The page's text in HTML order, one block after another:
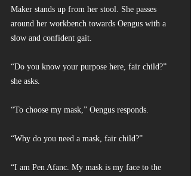
Maker stands up from her stool. She passes
around her workbench towards Oengus with a
slow and confident gait.
“Do you know your purpose here, fair child?”
she asks.
“To choose my mask,” Oengus responds.
“Why do you need a mask, fair child?”
“I am Pen Afanc. My mask is my face to the